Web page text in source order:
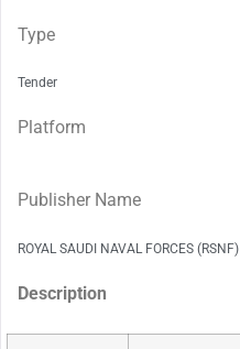
Type
Tender
Platform
Publisher Name
ROYAL SAUDI NAVAL FORCES (RSNF)
Description